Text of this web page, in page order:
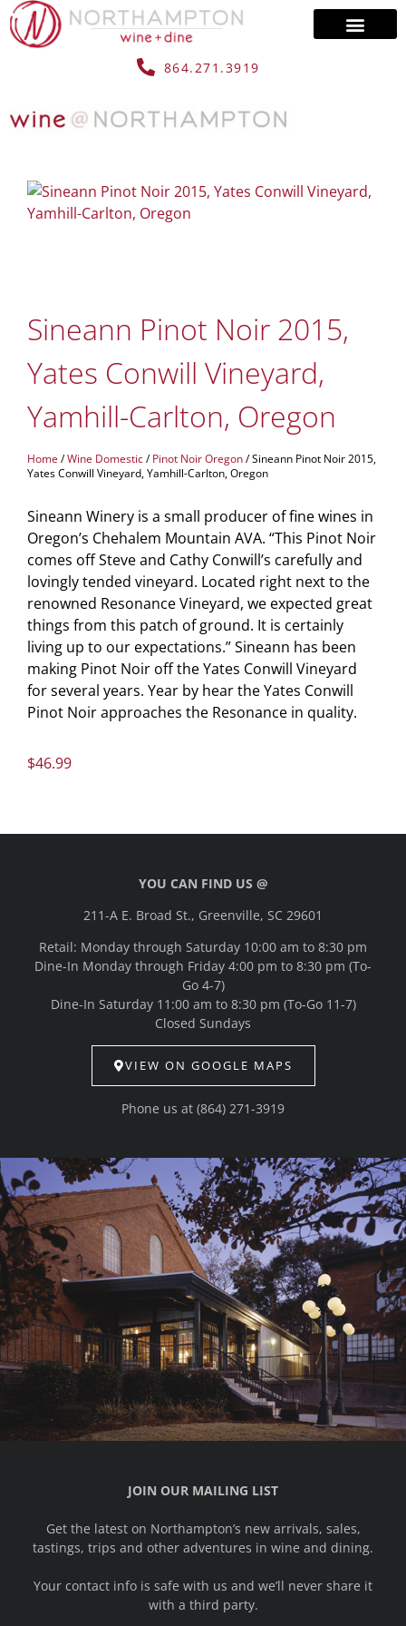
864.271.3919
Sineann Pinot Noir 2015,
Yates Conwill Vineyard,
Yamhill-Carlton, Oregon
Home /Wine Domestic/Pinot Noir Oregon/ Sineann Pinot Noir 2015,
Yates Conwill Vineyard, Yamhill-Carlton, Oregon
Sineann Winery is a small producer of fine wines in
Oregon’s Chehalem Mountain AVA. “This Pinot Noir
comes off Steve and Cathy Conwill’s carefully and
lovingly tended vineyard. Located right next to the
renowned Resonance Vineyard, we expected great
things from this patch of ground. It is certainly
living up to our expectations.” Sineann has been
making Pinot Noir off the Yates Conwill Vineyard
for several years. Year by hear the Yates Conwill
Pinot Noir approaches the Resonance in quality.
$46.99
YOU CAN FIND US @
211-A E. Broad St., Greenville, SC 29601
Retail: Monday through Saturday 10:00 am to 8:30 pm
Dine-In Monday through Friday 4:00 pm to 8:30 pm (To-
Go 4-7)
Dine-In Saturday 11:00 am to 8:30 pm (To-Go 11-7)
Closed Sundays
VIEW ON GOOGLE MAPS
Phone us at (864) 271-3919
JOIN OUR MAILING LIST
Get the latest on Northampton’s new arrivals, sales,
tastings, trips and other adventures in wine and dining.
Your contact info is safe with us and we’ll never share it
with a third party.